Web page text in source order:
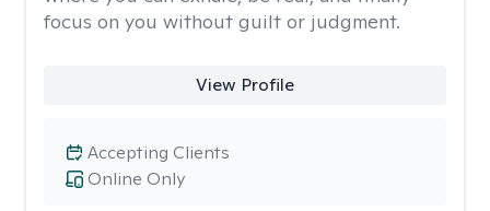
focus on you without guilt or judgment.
View Profile
Online Only
Accepting Clients